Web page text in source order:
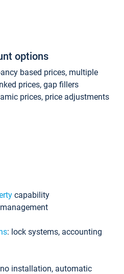
options
based prices, multiple
prices, gap fillers
prices, price adjustments
capability
: lock systems, accounting
installation, automatic